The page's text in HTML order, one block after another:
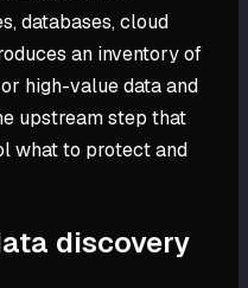
databases, cloud
an inventory of
high-value data and
upstream step that
what to protect and
discovery